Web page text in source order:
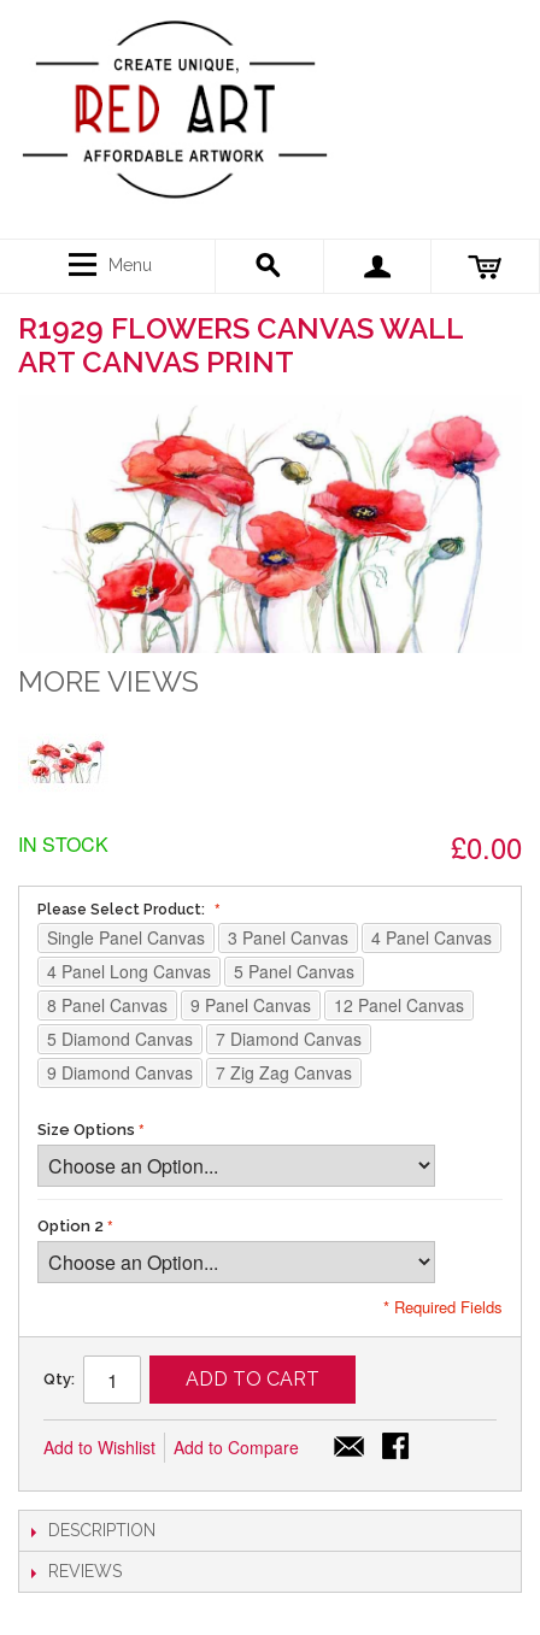
Menu
R1929 FLOWERS CANVAS WALL
ART CANVAS PRINT
MORE VIEWS
£0.00
IN STOCK
Please Select Product:
Single Panel Canvas 3 Panel Canvas
4 Panel Canvas
4 Panel Long Canvas
5 Panel Canvas
8 Panel Canvas
9 Panel Canvas
12 Panel Canvas
5 Diamond Canvas
7 Diamond Canvas
9 Diamond Canvas
7 Zig Zag Canvas
Size Options
Option 2
* Required Fields
Qty: ADD TO CART
Add to Wishlist Add to Compare
DESCRIPTION
REVIEWS